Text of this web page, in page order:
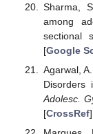
Sharma,
among
sectional
[Google
Agarwal,
Disorders
Adolesc.
[CrossRef